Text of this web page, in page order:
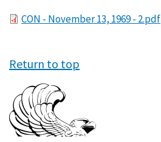
FileCON - November 13, 1969 - 2.pdf
Return to top